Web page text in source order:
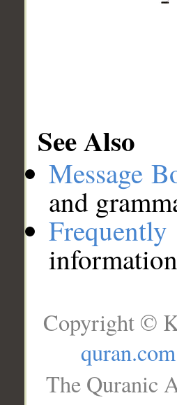
See Also
Message
and
Copyright ©
quran.com
The Quranic